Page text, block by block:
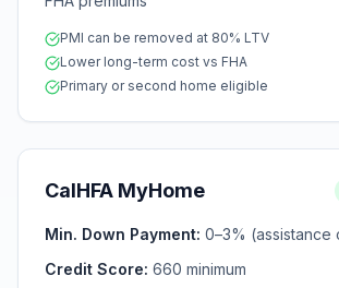
PMI can be removed at 80% LTV
Lower long-term cost vs FHA
Primary or second home eligible
CalHFA MyHome
Min. Down Payment: 0–3% (assistance
Credit Score: 660 minimum